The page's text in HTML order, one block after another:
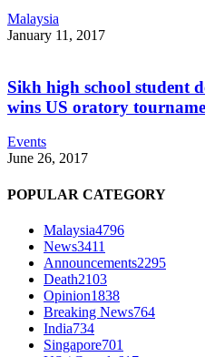
Malaysia
January 11, 2017
Sikh high school student
wins US oratory
Events
June 26, 2017
POPULAR CATEGORY
Malaysia4796
News3411
Announcements2295
Death2103
Opinion1838
Breaking News764
India734
Singapore701